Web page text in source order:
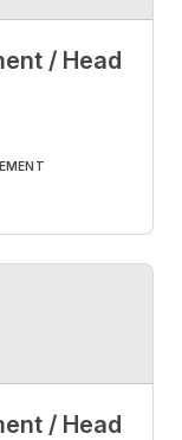
/ Head
/ Head